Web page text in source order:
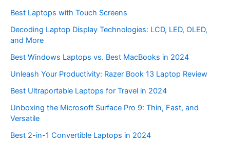
Best Laptops with Touch Screens
Decoding Laptop Display Technologies: LCD, LED, OLED,
and More
Best Windows Laptops vs. Best MacBooks in 2024
Unleash Your Productivity: Razer Book 13 Laptop Review
Best Ultraportable Laptops for Travel in 2024
Unboxing the Microsoft Surface Pro 9: Thin, Fast, and
Versatile
Best 2-in-1 Convertible Laptops in 2024